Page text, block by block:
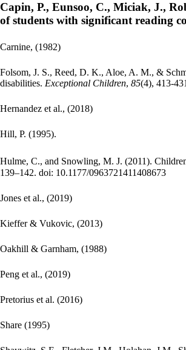
Capin, P., Eunsoo, C., Miciak, J.,
of students with significant reading
Carnine, (1982)
Folsom, J. S., Reed, D. K., Aloe, A. M., &
disabilities. Exceptional Children, 85(4), 413-
Hernandez et al., (2018)
Hill, P. (1995).
Hulme, C., and Snowling, M. J. (2011).
139–142. doi: 10.1177/0963721411408673
Jones et al., (2019)
Kieffer & Vukovic, (2013)
Oakhill & Garnham, (1988)
Peng et al., (2019)
Pretorius et al. (2016)
Share (1995)